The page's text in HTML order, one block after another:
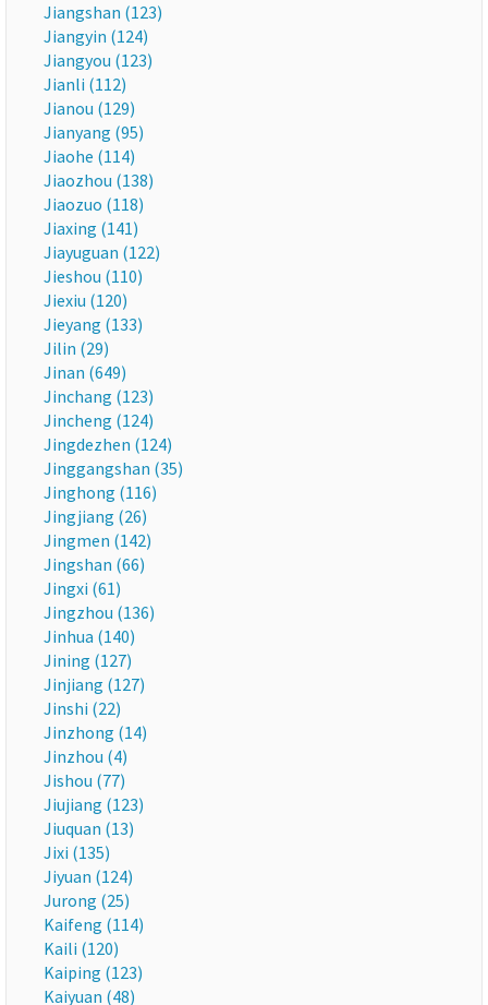
Jiangshan (123)
Jiangyin (124)
Jiangyou (123)
Jianli (112)
Jianou (129)
Jianyang (95)
Jiaohe (114)
Jiaozhou (138)
Jiaozuo (118)
Jiaxing (141)
Jiayuguan (122)
Jieshou (110)
Jiexiu (120)
Jieyang (133)
Jilin (29)
Jinan (649)
Jinchang (123)
Jincheng (124)
Jingdezhen (124)
Jinggangshan (35)
Jinghong (116)
Jingjiang (26)
Jingmen (142)
Jingshan (66)
Jingxi (61)
Jingzhou (136)
Jinhua (140)
Jining (127)
Jinjiang (127)
Jinshi (22)
Jinzhong (14)
Jinzhou (4)
Jishou (77)
Jiujiang (123)
Jiuquan (13)
Jixi (135)
Jiyuan (124)
Jurong (25)
Kaifeng (114)
Kaili (120)
Kaiping (123)
Kaiyuan (48)